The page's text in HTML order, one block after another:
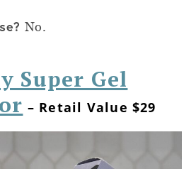
No.
Super Gel
– Retail Value $29